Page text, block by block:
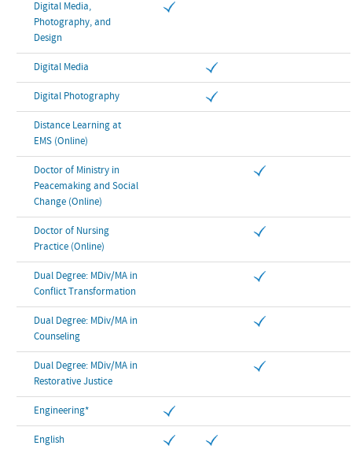
Digital Media,
Photography, and
Design
Digital Media
Digital Photography
Distance Learning at
EMS (Online)
Doctor of Ministry in
Peacemaking and Social
Change (Online)
Doctor of Nursing
Practice (Online)
Dual Degree: MDiv/MA in
Conflict Transformation
Dual Degree: MDiv/MA in
Counseling
Dual Degree: MDiv/MA in
Restorative Justice
Engineering*
English